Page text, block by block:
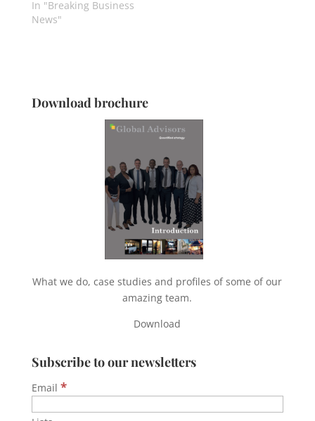
In "Breaking Business
News"
Download brochure
What we do, case studies and profiles of some of our
amazing team.
Download
Subscribe to our newsletters
Email *